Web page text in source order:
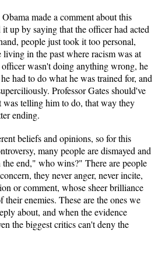
made a comment about this
up by saying that the officer had acted
people just took it too personal,
in the past where racism was at
wasn't doing anything wrong, he
had to do what he was trained for, and
Professor Gates should've
was telling him to do, that way they
ending.
beliefs and opinions, so for this
many people are dismayed and
end," who wins?" There are people
they never anger, never incite,
or comment, whose sheer brilliance
their enemies. These are the ones we
about, and when the evidence
the biggest critics can't deny the